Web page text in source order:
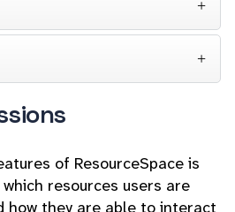
of ResourceSpace is
resources users are
how they are able to interact